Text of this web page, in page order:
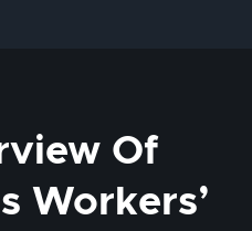
Of
Workers’